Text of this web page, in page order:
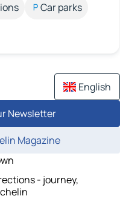
Car parks
English
Newsletter
Magazine
- journey,